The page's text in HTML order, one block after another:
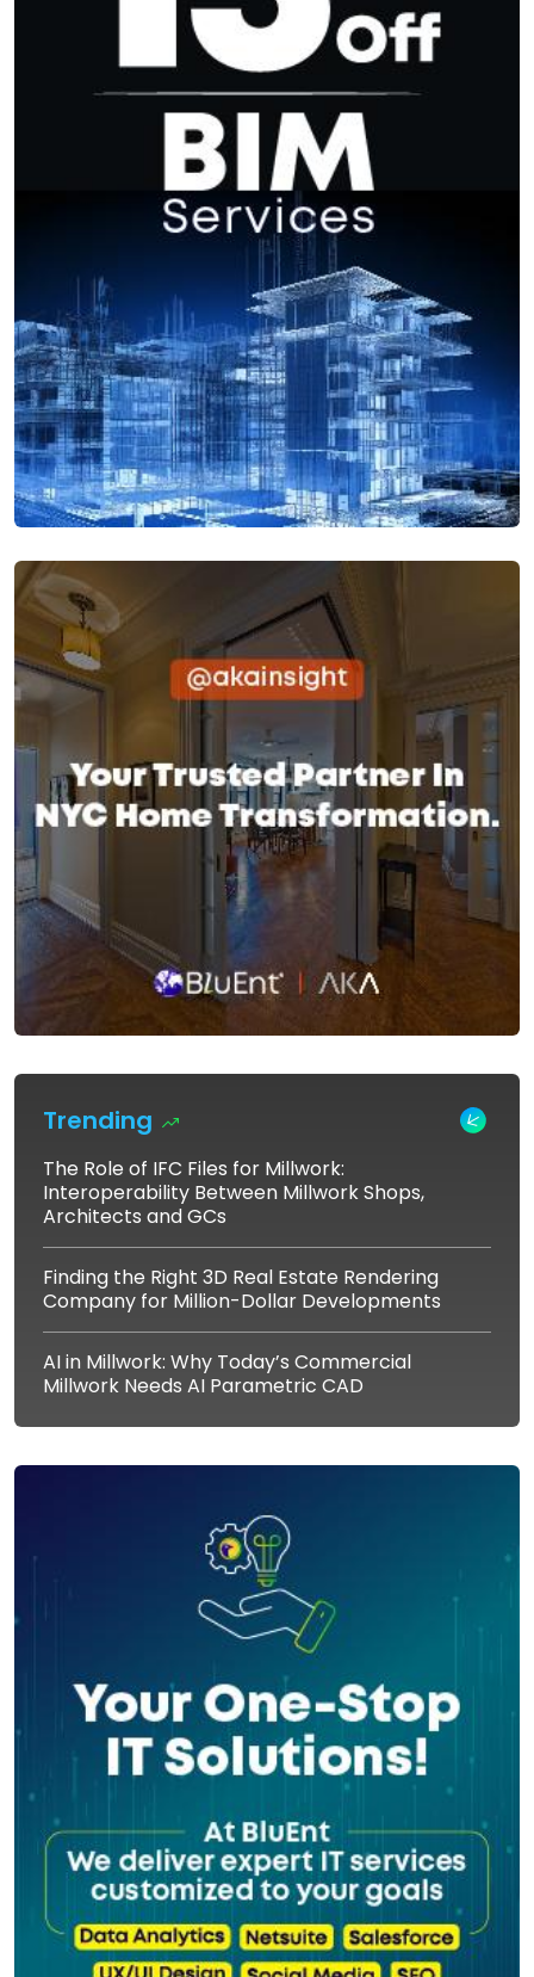
Trending
The Role of IFC Files for Millwork:
Interoperability Between Millwork Shops,
Architects and GCs
Finding the Right 3D Real Estate Rendering
Company for Million-Dollar Developments
AI in Millwork: Why Today’s Commercial
Millwork Needs AI Parametric CAD